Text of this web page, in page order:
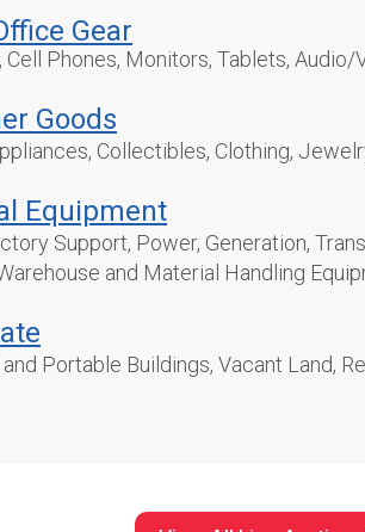
Gear
Cell Phones, Monitors, Tablets, Audio/
Goods
Collectibles, Clothing,
Equipment
Support, Power, Generation,
and Material Handling
Portable Buildings, Vacant Land,